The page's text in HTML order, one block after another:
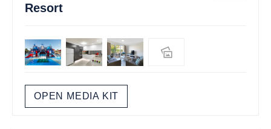
Resort
OPEN MEDIA KIT